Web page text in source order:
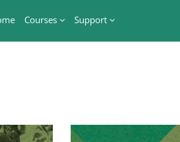
Courses Support